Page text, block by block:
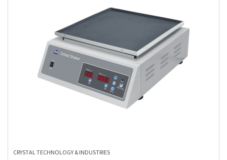
CRYSTAL TECHNOLOGY & INDUSTRIES